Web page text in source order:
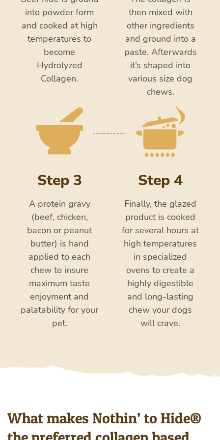
into powder form
and cooked at high
temperatures to
become
Hydrolyzed
Collagen.
then mixed with
other ingredients
and ground into a
paste. Afterwards
it’s shaped into
various size dog
chews.
Step 3
A protein gravy
(beef, chicken,
bacon or peanut
butter) is hand
applied to each
chew to insure
maximum taste
enjoyment and
palatability for your
pet.
Step 4
Finally, the glazed
product is cooked
for several hours at
high temperatures
in specialized
ovens to create a
highly digestible
and long-lasting
chew your dogs
will crave.
What makes Nothin’ to Hide®